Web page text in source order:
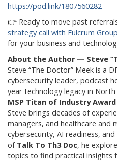
https://pod.link/1807560282
👉 Ready to move past
strategy call with Fulcrum Group
for your business and
About the Author — Steve
Steve “The Doctor” Meek is a
cybersecurity leader, podcast
year technology legacy in
MSP Titan of Industry
Steve brings decades of
managers, and healthcare and
cybersecurity, AI readiness,
of Talk To Th3 Doc, he
topics to find practical insights